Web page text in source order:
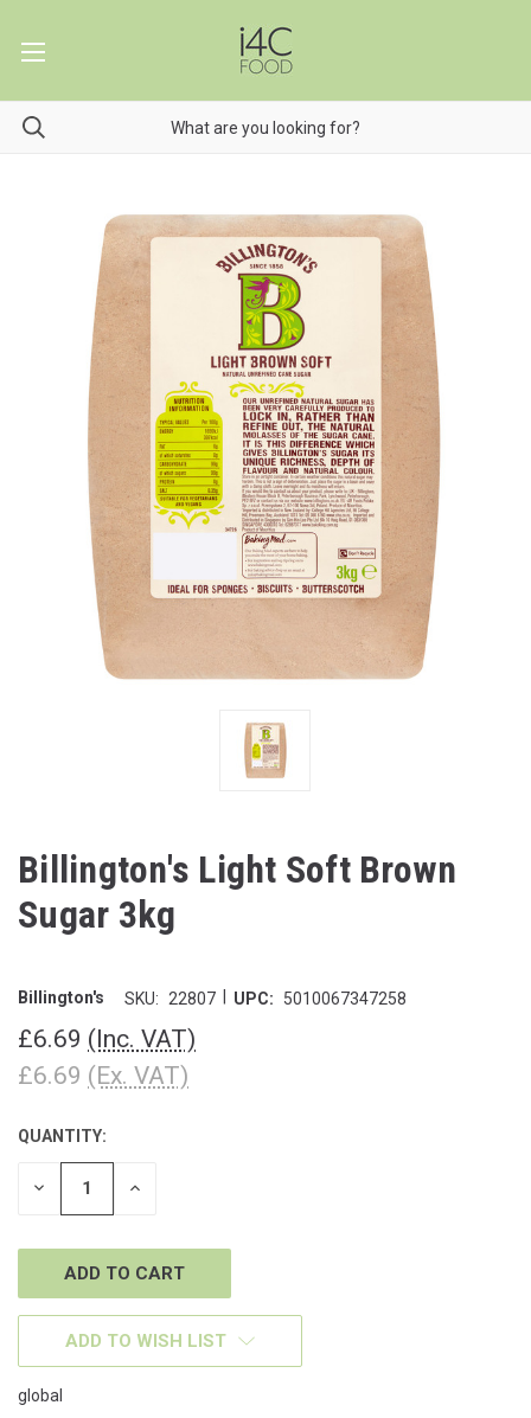
Billington's Light Soft Brown
Sugar 3kg
Billington's SKU: 22807 UPC: 5010067347258
£6.69 (Inc. VAT)
£6.69 (Ex. VAT)
CURRENT
STOCK:
QUANTITY:
DECREASE INCREASE
ADD TO WISH LIST
global